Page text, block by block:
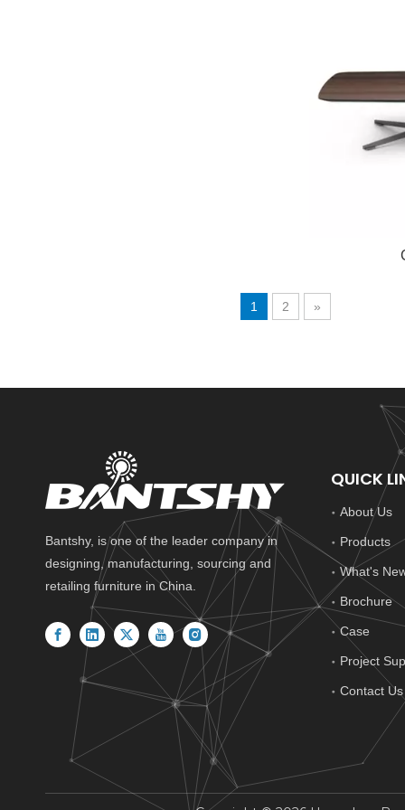
1 2 »
Bantshy, is one of the leader company in
designing, manufacturing, sourcing and
retailing furniture in China.
QUICK
About Us
Products
What's
Brochure
Case
Project
Contact Us